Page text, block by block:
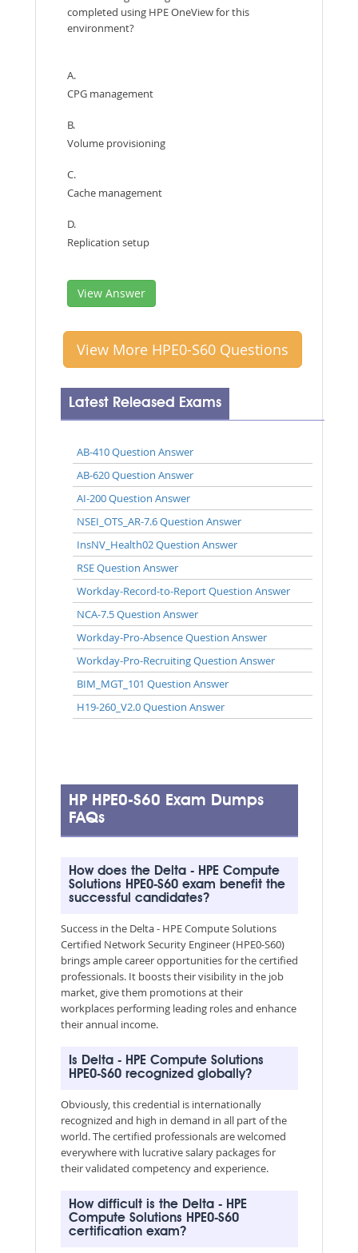
completed using HPE OneView for this
environment?
A.
CPG management
B.
Volume provisioning
C.
Cache management
D.
Replication setup
View Answer
View More HPE0-S60 Questions
Latest Released Exams
AB-410 Question Answer
AB-620 Question Answer
AI-200 Question Answer
NSEI_OTS_AR-7.6 Question Answer
InsNV_Health02 Question Answer
RSE Question Answer
Workday-Record-to-Report Question Answer
NCA-7.5 Question Answer
Workday-Pro-Absence Question Answer
Workday-Pro-Recruiting Question Answer
BIM_MGT_101 Question Answer
H19-260_V2.0 Question Answer
HP HPE0-S60 Exam Dumps
FAQs
How does the Delta - HPE Compute
Solutions HPE0-S60 exam benefit the
successful candidates?
Success in the Delta - HPE Compute Solutions
Certified Network Security Engineer (HPE0-S60)
brings ample career opportunities for the certified
professionals. It boosts their visibility in the job
market, give them promotions at their
workplaces performing leading roles and enhance
their annual income.
Is Delta - HPE Compute Solutions
HPE0-S60 recognized globally?
Obviously, this credential is internationally
recognized and high in demand in all part of the
world. The certified professionals are welcomed
everywhere with lucrative salary packages for
their validated competency and experience.
How difficult is the Delta - HPE
Compute Solutions HPE0-S60
certification exam?